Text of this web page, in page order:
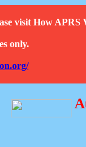
visit How APRS
only.